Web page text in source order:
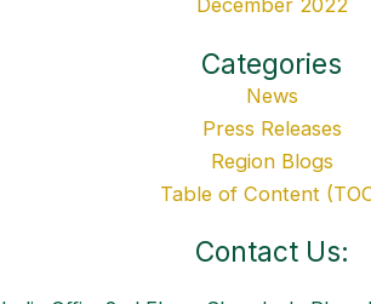
December 2022
Categories
News
Press Releases
Region Blogs
Table of Content
Contact Us: